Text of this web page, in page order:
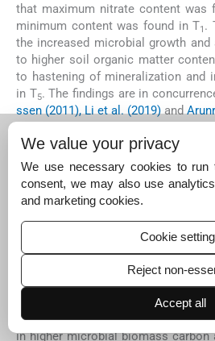
that maximum nitrate content was
minimum content was found in T1 .
the increased microbial growth
to higher soil organic matter
to hastening of mineralization and
in T5. The findings are in
ssen (2011), Li et al. (2019)and
was observed in T
5while the
observed in T1. The minimum
because no FYM application and
be because crop residues of
promote higher growth and
Yan et al. (2022)
cropping systems utilizing legumes
nitrification rates than systems that
manure and mineral
development and more plant
might have boosted carbon
in higher microbial biomass carbon
We value your privacy
We use necessary cookies to run
consent, we may also use
and marketing cookies.
Cookie
Reject non-
Accept all